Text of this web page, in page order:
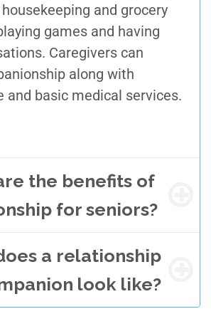
and grocery
games and having
Caregivers can
along with
and basic medical services.
the benefits of
for seniors?
a relationship
look like?